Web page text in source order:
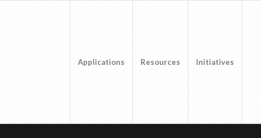
Applications Resources Initiatives